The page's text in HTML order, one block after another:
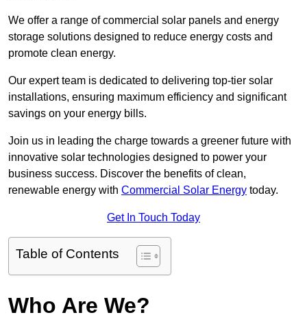
We offer a range of commercial solar panels and energy
storage solutions designed to reduce energy costs and
promote clean energy.
Our expert team is dedicated to delivering top-tier solar
installations, ensuring maximum efficiency and significant
savings on your energy bills.
Join us in leading the charge towards a greener future with
innovative solar technologies designed to power your
business success. Discover the benefits of clean,
renewable energy with Commercial Solar Energy today.
Get In Touch Today
Table of Contents
Who Are We?